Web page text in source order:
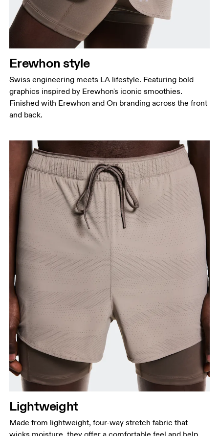
Erewhon style
Swiss engineering meets LA lifestyle. Featuring bold
graphics inspired by Erewhon's iconic smoothies.
Finished with Erewhon and On branding across the front
and back.
Lightweight
Made from lightweight, four-way stretch fabric that